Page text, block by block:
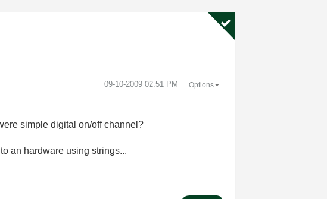
‎09-10-2009 02:51 PM Options
simple digital on/off channel?
an hardware using strings...